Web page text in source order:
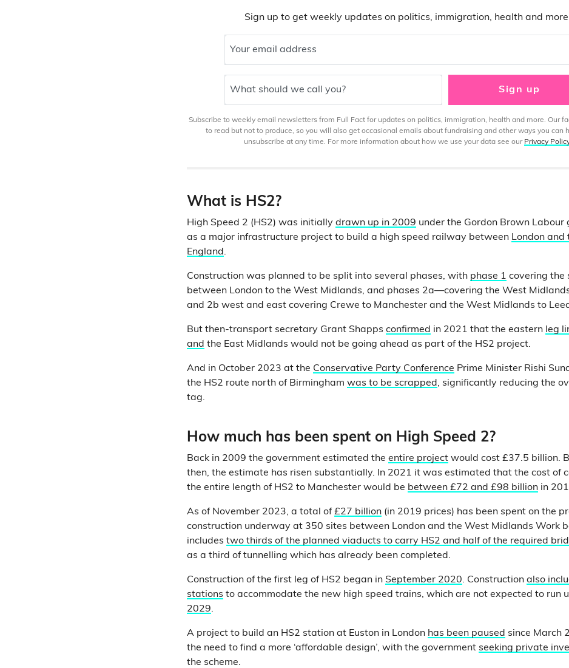
Sign up to get weekly updates on politics, immigration, health and
Your email address
What should we call you? Sign up
Subscribe to weekly email newsletters from Full Fact for updates on politics, immigration, health and more. Our
to read but not to produce, so you will also get occasional emails about fundraising and other ways you can
unsubscribe at any time. For more information about how we use your data see our Privacy
What is HS2?
High Speed 2 (HS2) was initially drawn up in 2009 under the Gordon Brown Labour
as a major infrastructure project to build a high speed railway between London and
England .
Construction was planned to be split into several phases, with phase 1 covering the
between London to the West Midlands, and phases 2a—covering the West
and 2b west and east covering Crewe to Manchester and the West Midlands to
But then-transport secretary Grant Shapps confirmed in 2021 that the eastern leg
and the East Midlands would not be going ahead as part of the HS2 project.
And in October 2023 at the Conservative Party Conference Prime Minister Rishi
the HS2 route north of Birmingham was to be scrapped , significantly reducing the
tag.
How much has been spent on High Speed 2?
Back in 2009 the government estimated the entire project would cost £37.5 billion.
then, the estimate has risen substantially. In 2021 it was estimated that the cost of
the entire length of HS2 to Manchester would be between £72 and £98 billion in
As of November 2023, a total of £27 billion (in 2019 prices) has been spent on the
construction underway at 350 sites between London and the West Midlands Work
includes two thirds of the planned viaducts to carry HS2 and half of the required
as a third of tunnelling which has already been completed.
Construction of the first leg of HS2 began in September 2020. Construction also
stations to accommodate the new high speed trains, which are not expected to run
2029.
A project to build an HS2 station at Euston in London has been paused since March
the need to find a more ‘affordable design’, with the government seeking private
the scheme.